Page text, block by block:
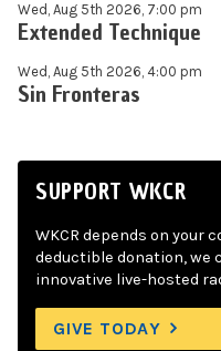
Wed, Aug 5th 2026, 7:00 pm
Extended Technique
Wed, Aug 5th 2026, 4:00 pm
Sin Fronteras
SUPPORT WKCR
WKCR depends on your
deductible donation, we
innovative live-hosted
GIVE TODAY